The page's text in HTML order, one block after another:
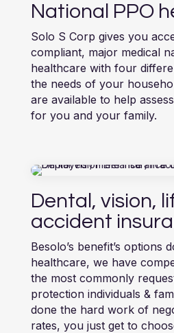
National PPO
Solo S Corp gives you
compliant, major medical
healthcare with four
the needs of your
are available to help
for you and your family.
Dental, vision,
accident
Besolo’s benefit’s options
healthcare, we have
the most commonly
protection individuals &
done the hard work of
rates, you just get to